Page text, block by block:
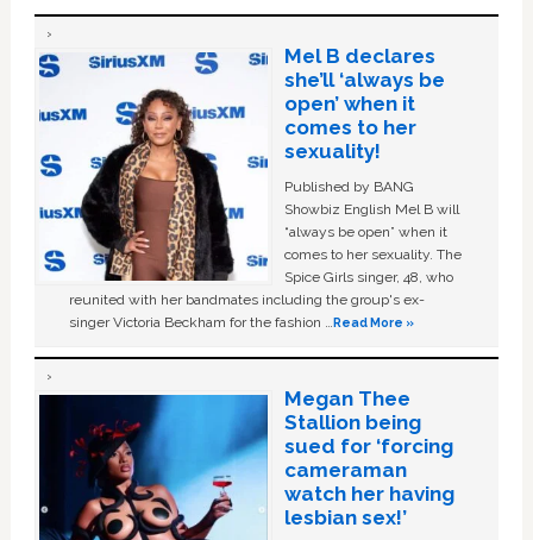
Mel B declares
she’ll ‘always be
open’ when it
comes to her
sexuality!
Published by BANG
Showbiz English Mel B will
“always be open” when it
comes to her sexuality. The
Spice Girls singer, 48, who
reunited with her bandmates including the group's ex-
singer Victoria Beckham for the fashion …Read More »
Megan Thee
Stallion being
sued for ‘forcing
cameraman
watch her having
lesbian sex!’